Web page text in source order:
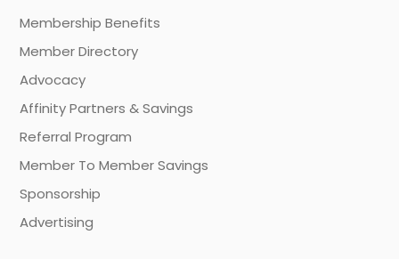
Membership Benefits
Member Directory
Advocacy
Affinity Partners & Savings
Referral Program
Member To Member Savings
Sponsorship
Advertising